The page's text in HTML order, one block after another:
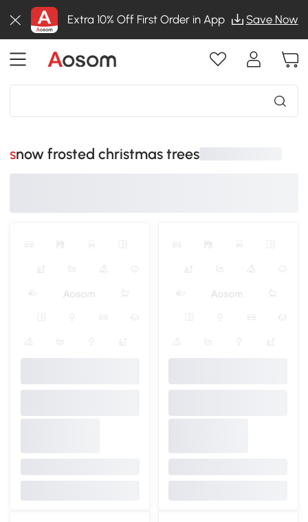
Extra 10% Off First Order in App Save Now
snow frosted christmas trees